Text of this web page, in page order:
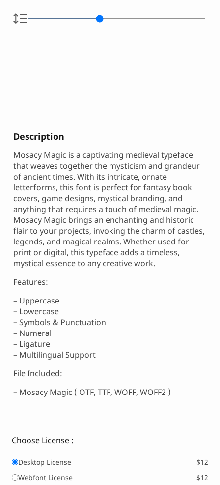
Description
Mosacy Magic is a captivating medieval typeface
that weaves together the mysticism and grandeur
of ancient times. With its intricate, ornate
letterforms, this font is perfect for fantasy book
covers, game designs, mystical branding, and
anything that requires a touch of medieval magic.
Mosacy Magic brings an enchanting and historic
flair to your projects, invoking the charm of castles,
legends, and magical realms. Whether used for
print or digital, this typeface adds a timeless,
mystical essence to any creative work.
Features:
– Uppercase
– Lowercase
– Symbols & Punctuation
– Numeral
– Ligature
– Multilingual Support
File Included:
– Mosacy Magic ( OTF, TTF, WOFF, WOFF2 )
Choose License :
Desktop License
$12
Webfont License
$12